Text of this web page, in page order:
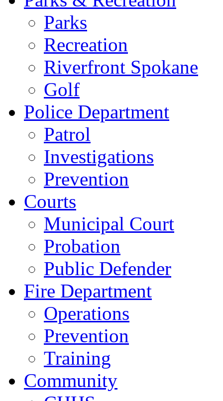
Parks
Recreation
Riverfront Spokane
Golf
Police Department
Patrol
Investigations
Prevention
Courts
Municipal Court
Probation
Public Defender
Fire Department
Operations
Prevention
Training
Community